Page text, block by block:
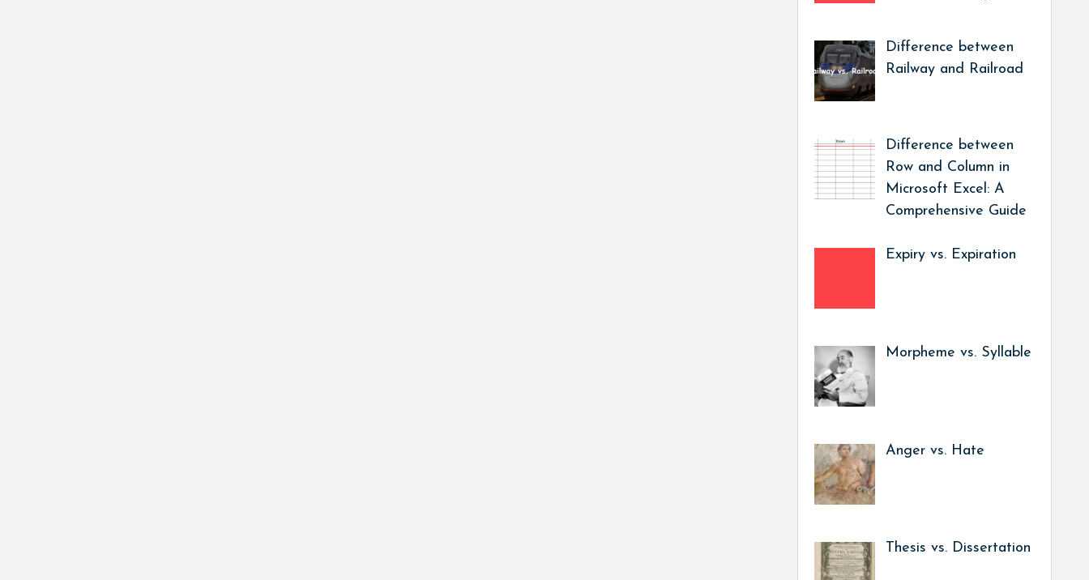
Difference between
Railway and Railroad
Difference between
Row and Column in
Microsoft Excel: A
Comprehensive Guide
Expiry vs. Expiration
Morpheme vs. Syllable
Anger vs. Hate
Thesis vs. Dissertation